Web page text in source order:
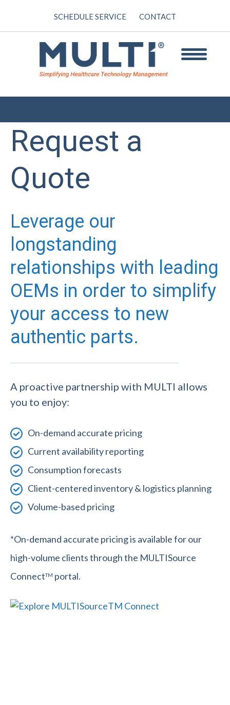
SCHEDULE SERVICE CONTACT
Request a
Quote
Leverage our
longstanding
relationships with leading
OEMs in order to simplify
your access to new
authentic parts.
A proactive partnership with MULTI allows
you to enjoy:
On-demand accurate pricing
Current availability reporting
Consumption forecasts
Client-centered inventory & logistics planning
Volume-based pricing
*On-demand accurate pricing is available for our
high-volume clients through the MULTISource
ConnectTM portal.